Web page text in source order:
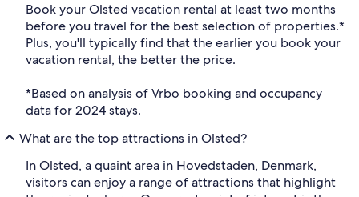
Book your Olsted vacation rental at least two months
before you travel for the best selection of properties.*
Plus, you'll typically find that the earlier you book your
vacation rental, the better the price.
*Based on analysis of Vrbo booking and occupancy
data for 2024 stays.
What are the top attractions in Olsted?
In Olsted, a quaint area in Hovedstaden, Denmark,
visitors can enjoy a range of attractions that highlight